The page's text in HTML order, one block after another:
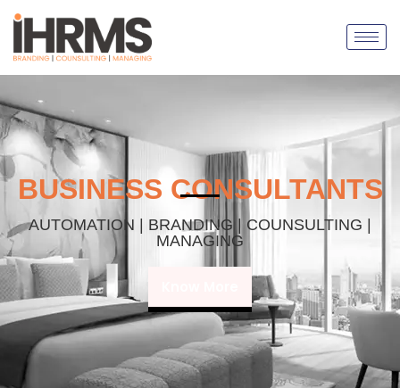
BUSINESS CONSULTANTS
AUTOMATION | BRANDING | COUNSULTING |
MANAGING